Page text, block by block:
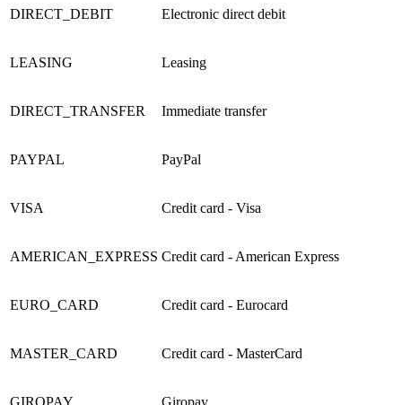
DIRECT_DEBIT Electronic direct debit
LEASING Leasing
DIRECT_TRANSFER Immediate transfer
PAYPAL PayPal
VISA Credit card - Visa
AMERICAN_EXPRESS Credit card - American Express
EURO_CARD Credit card - Eurocard
MASTER_CARD Credit card - MasterCard
GIROPAY Giropay